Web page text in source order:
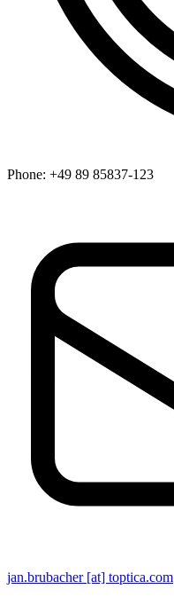
Phone: +49 89 85837-123
jan.brubacher [at] toptica.com